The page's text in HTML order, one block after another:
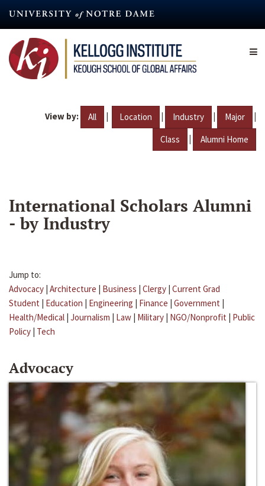
content
View by: All | Location | Industry | Major |
Class | Alumni Home
International Scholars Alumni
- by Industry
Jump to:
Advocacy | Architecture | Business | Clergy | Current Grad
Student | Education | Engineering | Finance | Government |
Health/Medical | Journalism | Law | Military | NGO/Nonprofit | Public
Policy | Tech
Advocacy